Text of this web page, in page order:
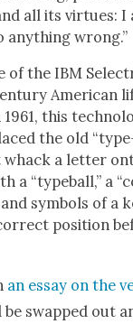
all its virtues: I
any­thing wrong.”
of the IBM
Amer­i­can
this
the old
whack a let­ter
a “type­ball,” a
sym­bols of a
posi­tion
an essay on the
be swapped out